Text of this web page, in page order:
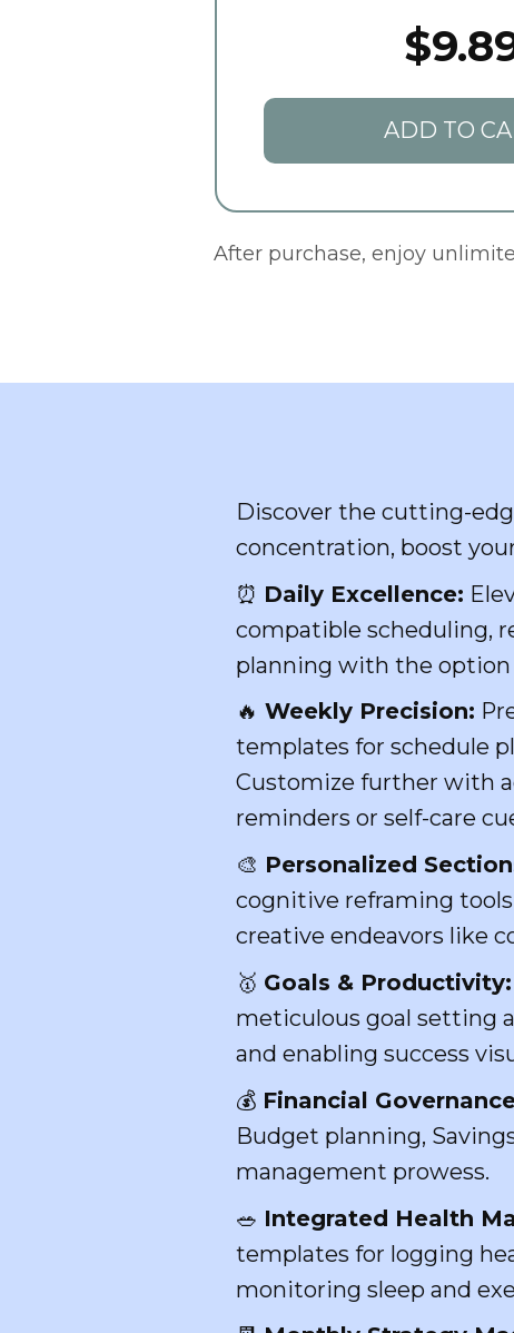
ADD TO
After purchase, enjoy
Discover the cutting-
concentration, boost
⏰ Daily Excellence:
compatible scheduling,
planning with the option
🔥 Weekly Precision:
templates for schedule
Customize further with
reminders or self-care
🎨 Personalized
cognitive reframing
creative endeavors like
🥇 Goals & Productivity:
meticulous goal setting
and enabling success
💰 Financial
Budget planning,
management prowess.
🥗 Integrated Health
templates for logging
monitoring sleep and